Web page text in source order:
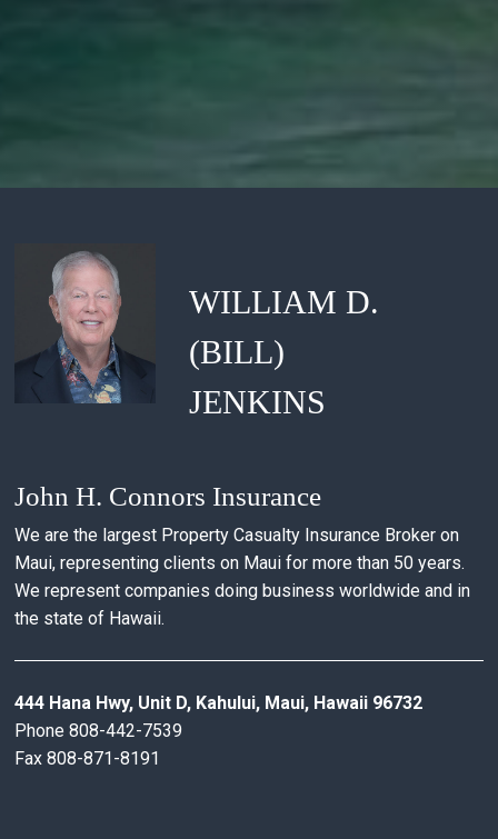
WILLIAM D.
(BILL)
JENKINS
John H. Connors Insurance
We are the largest Property Casualty Insurance Broker on
Maui, representing clients on Maui for more than 50 years.
We represent companies doing business worldwide and in
the state of Hawaii.
444 Hana Hwy, Unit D, Kahului, Maui, Hawaii 96732
Phone 808-442-7539
Fax 808-871-8191